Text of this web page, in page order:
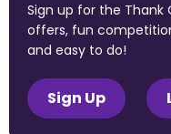
Sign up for the Thank
offers, fun
and easy to do!
Sign Up